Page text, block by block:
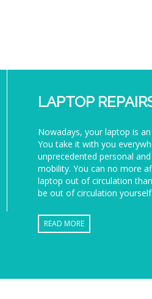
LAPTOP
Nowadays, your laptop is
You take it with you
unprecedented personal
mobility. You can no more
laptop out of circulation
be out of circulation yourself.
READ MORE